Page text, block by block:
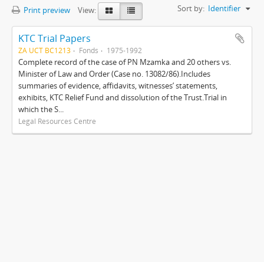
Print preview View: Sort by: Identifier
KTC Trial Papers
ZA UCT BC1213 Fonds 1975-1992
Complete record of the case of PN Mzamka and 20 others vs.
Minister of Law and Order (Case no. 13082/86).Includes
summaries of evidence, affidavits, witnesses’ statements,
exhibits, KTC Relief Fund and dissolution of the Trust.Trial in
which the S...
Legal Resources Centre